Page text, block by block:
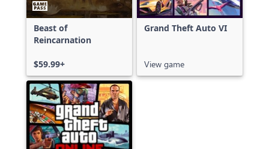
Beast of
Reincarnation
$59.99+
Grand Theft Auto VI
View game